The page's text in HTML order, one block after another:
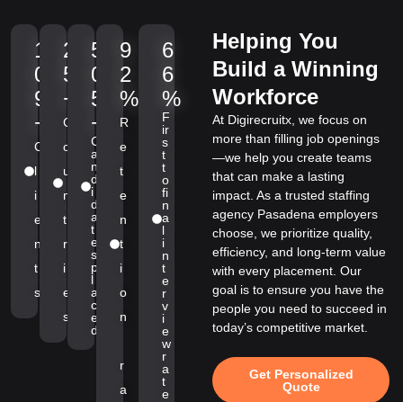
Helping You
Build a Winning
Workforce
At Digirecruitx, we focus on
more than filling job openings
—we help you create teams
that can make a lasting
impact. As a trusted staffing
agency Pasadena employers
choose, we prioritize quality,
efficiency, and long-term value
with every placement. Our
goal is to ensure you have the
people you need to succeed in
today’s competitive market.
Get Personalized
Quote
1
0
9
+
C
l
i
e
n
t
s
2
5
+
C
o
u
n
t
r
i
e
s
5
0
5
+
C
a
n
d
i
d
a
t
e
s
p
l
a
c
e
d
9
2
%
R
e
t
e
n
t
i
o
n
r
a
6
6
%
F
ir
s
t
t
o
fi
n
a
l
i
n
t
e
r
v
i
e
w
r
a
t
e